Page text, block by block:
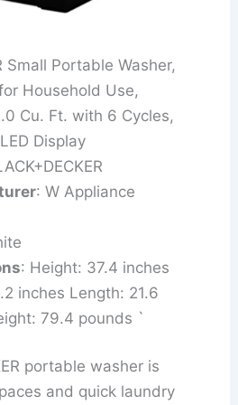
Small Portable Washer,
Household Use,
Cu. Ft. with 6 Cycles,
Display
: W Appliance
: Height: 37.4 inches
inches Length: 21.6
79.4 pounds `
portable washer is
and quick laundry